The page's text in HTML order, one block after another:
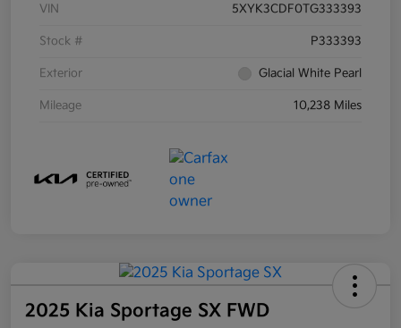
VIN 5XYK3CDF0TG333393
Stock # P333393
Exterior Glacial White Pearl
Mileage 10,238 Miles
2025 Kia Sportage SX FWD